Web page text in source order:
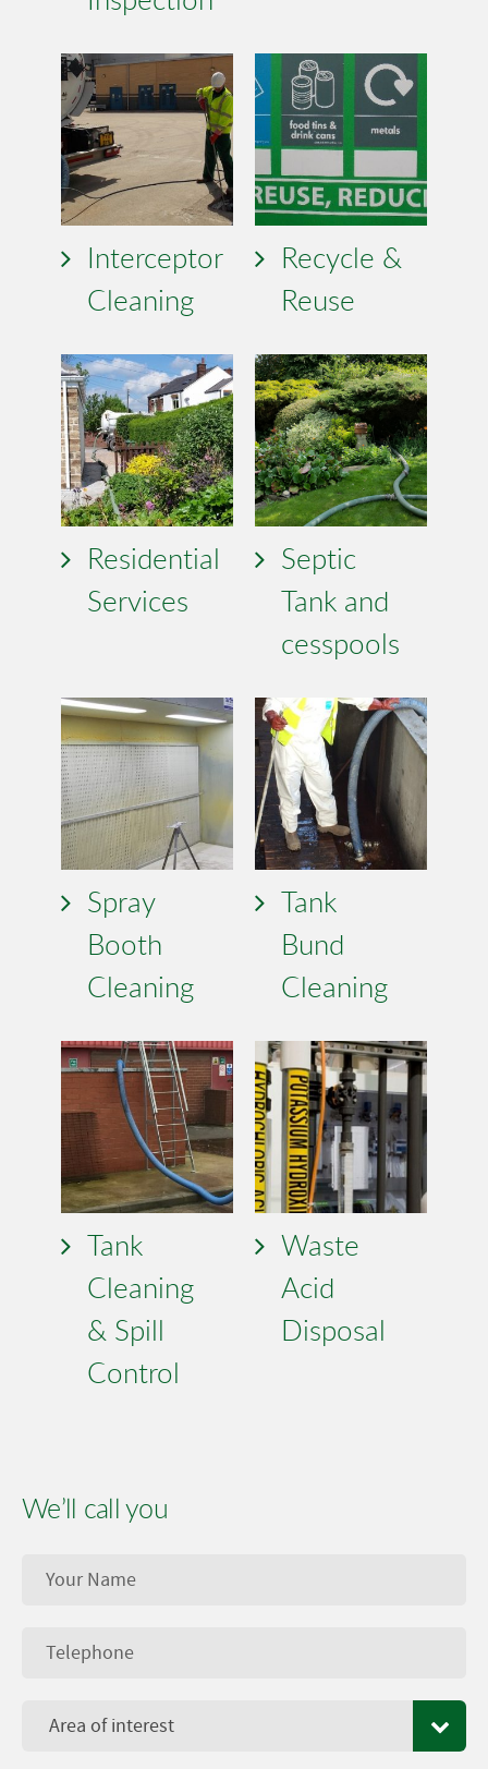
Interceptor
Cleaning
Recycle &
Reuse
Residential
Services
Septic
Tank and
cesspools
Spray
Booth
Cleaning
Tank
Bund
Cleaning
Tank
Cleaning
& Spill
Control
Waste
Acid
Disposal
We’ll call you
Area of interest